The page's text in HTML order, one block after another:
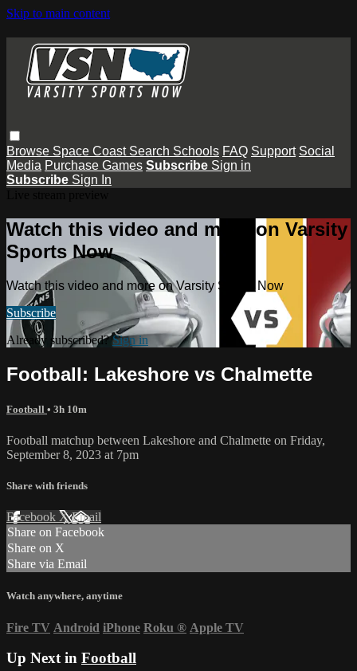
Skip to main content
Browse Space Coast Search Schools FAQ Support Social
Media Purchase Games Subscribe Sign in
Subscribe Sign In
Watch this video and more on Varsity
Sports Now
Watch this video and more on Varsity Sports Now
Subscribe
Already subscribed?Sign in
Football: Lakeshore vs Chalmette
Football • 3h 10m
Football matchup between Lakeshore and Chalmette on Friday,
September 8, 2023 at 7pm
Share with friends
Facebook XEmail
Share on Facebook
Share on X
Share via Email
Watch anywhere, anytime
Fire TV Android iPhone Roku ® Apple TV
Up Next in Football